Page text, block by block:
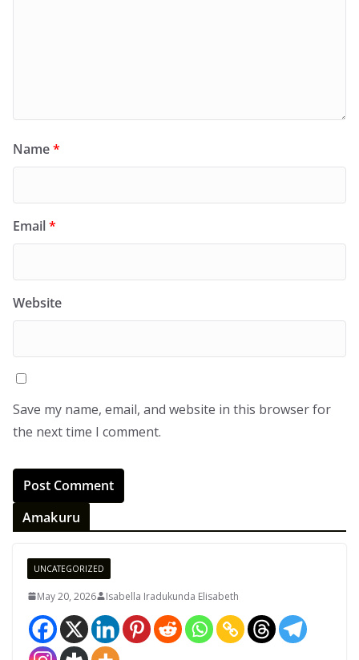
Name*
Email*
Website
Save my name, email, and website in this browser for
the next time I comment.
Amakuru
UNCATEGORIZED
May 20, 2026 Isabella Iradukunda Elisabeth